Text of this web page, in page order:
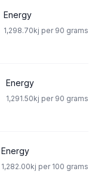
Energy
1,298.70kj per 90 grams
Energy
1,291.50kj per 90 grams
Energy
1,282.00kj per 100 grams